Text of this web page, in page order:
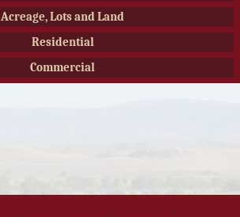
Acreage, Lots and Land
Residential
Commercial